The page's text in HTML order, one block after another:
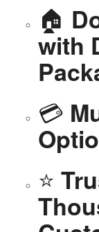
🏠
with
💳
⭐